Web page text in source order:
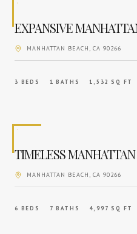
MANHATTAN BEACH , CA 90266
3 BEDS 1 BATHS 1,532 SQ FT
MANHATTAN BEACH , CA 90266
6 BEDS 7 BATHS 4,997 SQ FT